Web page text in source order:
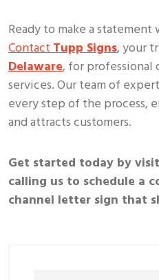
Ready to make a
ContactTupp Signs, your
Delaware, for professional
services. Our team of
every step of the process,
and attracts customers.
Get started today by
calling us to schedule a
channel letter sign that